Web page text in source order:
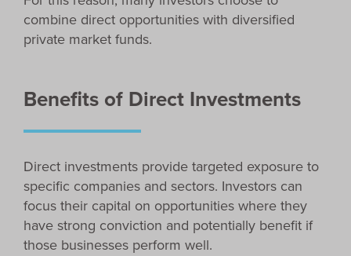
combine direct opportunities with diversified
private market funds.
Benefits of Direct Investments
Direct investments provide targeted exposure to
specific companies and sectors. Investors can
focus their capital on opportunities where they
have strong conviction and potentially benefit if
those businesses perform well.